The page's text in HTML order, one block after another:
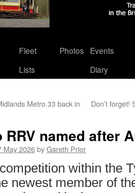
Fleet
Lists
Photos
Events
Diary
Metro 33 back in
Don’t forget!
RRV named after
May 2026byGareth Prior
within the
newest member of